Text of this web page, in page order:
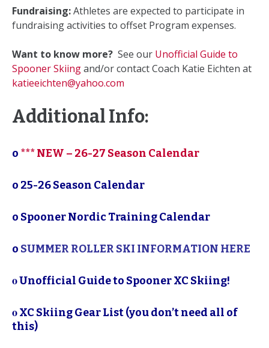
Fundraising:Athletes are expected to participate in
fundraising activities to offset Program expenses.
Want to know more? See our Unofficial Guide to
Spooner Skiingand/or contact Coach Katie Eichten at
katieeichten@yahoo.com
Additional Info:
o *** NEW – 26-27 Season Calendar
o 25-26 Season Calendar
o Spooner Nordic Training Calendar
o SUMMER ROLLER SKI INFORMATION HERE
οUnofficial Guide to Spooner XC Skiing!
οXC Skiing Gear List (you don’t need all of
this)